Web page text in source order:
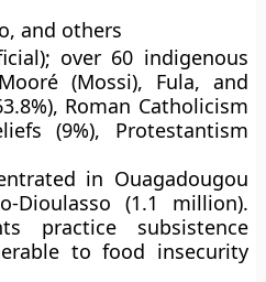
, and others
over 60 indigenous
Mooré (Mossi), Fula, and
Roman Catholicism
(9%), Protestantism
in Ouagadougou
Dioulasso (1.1 million).
practice subsistence
tofood insecurity